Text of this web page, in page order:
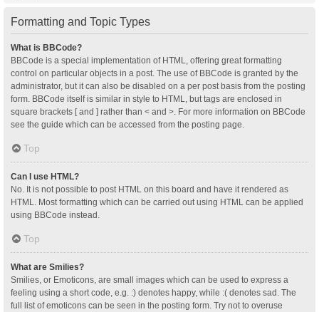
Formatting and Topic Types
What is BBCode?
BBCode is a special implementation of HTML, offering great formatting
control on particular objects in a post. The use of BBCode is granted by the
administrator, but it can also be disabled on a per post basis from the posting
form. BBCode itself is similar in style to HTML, but tags are enclosed in
square brackets [ and ] rather than < and >. For more information on BBCode
see the guide which can be accessed from the posting page.
Top
Can I use HTML?
No. It is not possible to post HTML on this board and have it rendered as
HTML. Most formatting which can be carried out using HTML can be applied
using BBCode instead.
Top
What are Smilies?
Smilies, or Emoticons, are small images which can be used to express a
feeling using a short code, e.g. :) denotes happy, while :( denotes sad. The
full list of emoticons can be seen in the posting form. Try not to overuse